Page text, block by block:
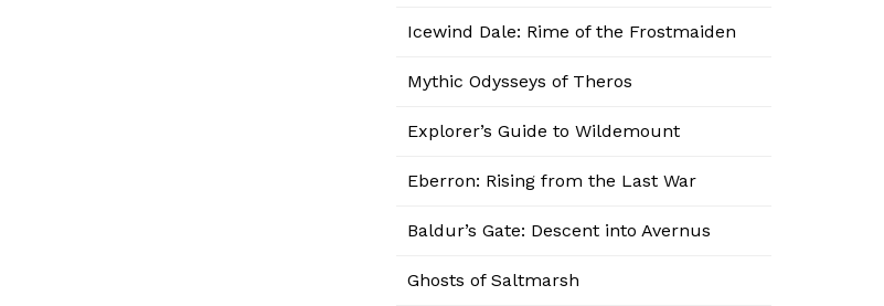
Icewind Dale: Rime of the Frostmaiden
Mythic Odysseys of Theros
Explorer’s Guide to Wildemount
Eberron: Rising from the Last War
Baldur’s Gate: Descent into Avernus
Ghosts of Saltmarsh